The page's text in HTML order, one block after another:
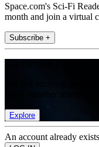
Space.com's Sci-Fi
month and join a virtual
Subscribe +
Explore
An account already